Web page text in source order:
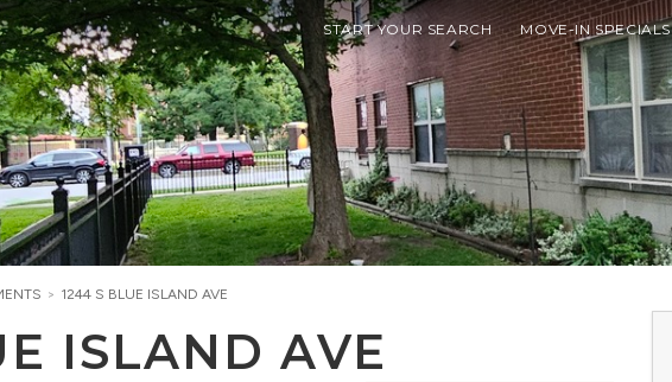
START YOUR SEARCH MOVE-IN SPECIALS
> 1244 S BLUE ISLAND AVE
ISLAND AVE